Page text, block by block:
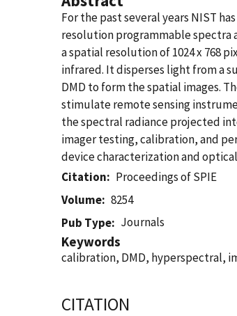
For the past several years NIST
resolution programmable spectra
a spatial resolution of 1024 x 768
infrared. It disperses light from a
DMD to form the spatial images.
stimulate remote sensing
the spectral radiance projected
imager testing, calibration, and
device characterization and
Citation
Proceedings of SPIE
Volume
8254
Pub Type
Journals
Keywords
calibration, DMD, hyperspectral,
CITATION